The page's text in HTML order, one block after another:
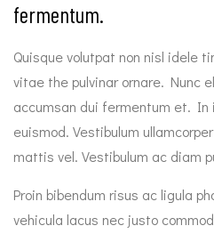
fermentum.
Quisque volutpat non nisl idele
vitae the pulvinar ornare. Nunc
accumsan dui fermentum et.
euismod. Vestibulum
mattis vel. Vestibulum ac diam
Proin bibendum risus ac ligula
vehicula lacus nec justo